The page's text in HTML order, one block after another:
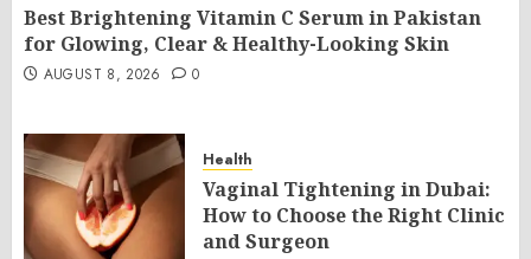
Best Brightening Vitamin C Serum in Pakistan
for Glowing, Clear & Healthy-Looking Skin
AUGUST 8, 2026 0
Health
Vaginal Tightening in Dubai:
How to Choose the Right Clinic
and Surgeon